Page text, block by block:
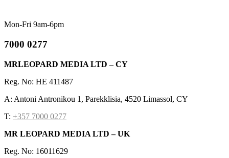
Mon-Fri 9am-6pm
7000 0277
MRLEOPARD MEDIA LTD – CY
Reg. No: HE 411487
A: Antoni Antronikou 1, Parekklisia, 4520 Limassol, CY
T: +357 7000 0277
MR LEOPARD MEDIA LTD – UK
Reg. No: 16011629